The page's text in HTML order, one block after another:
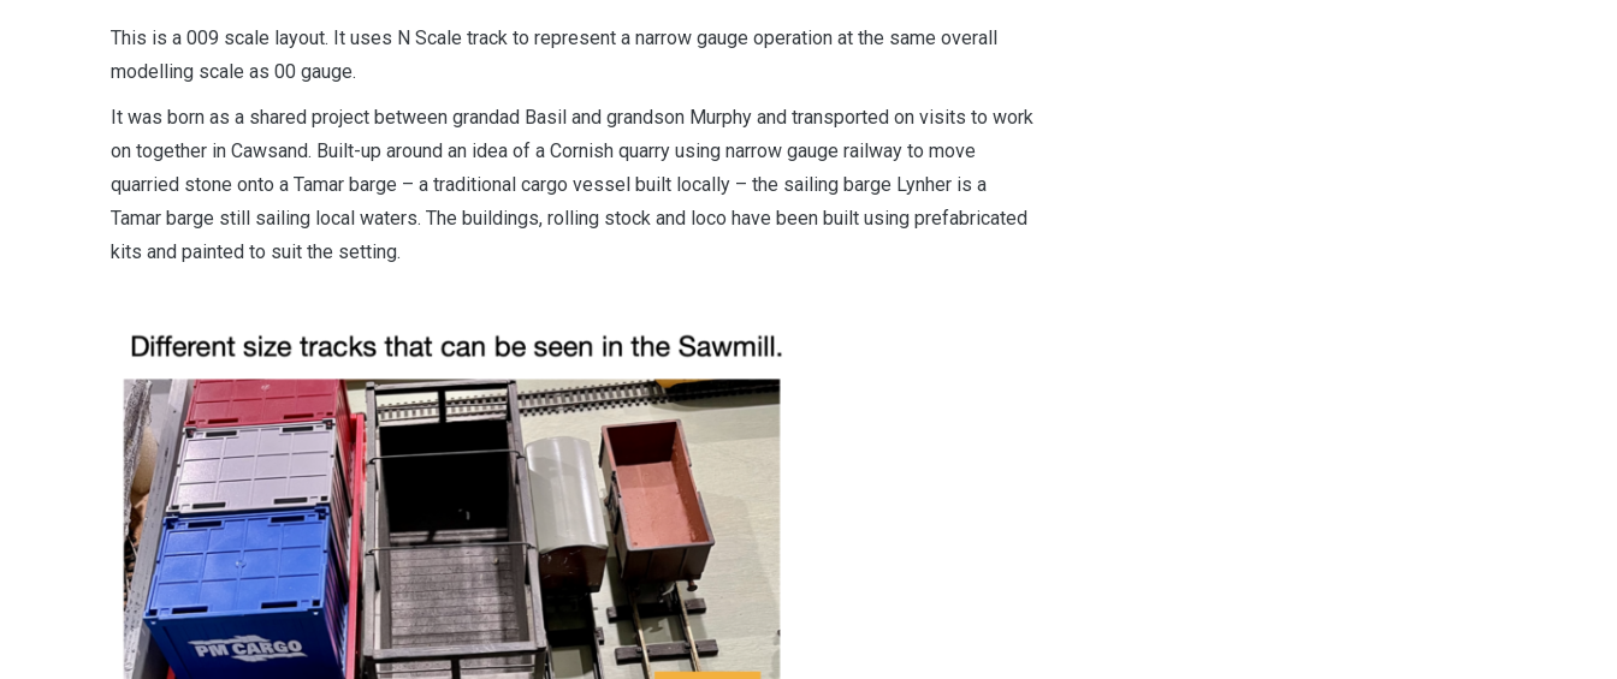
This is a 009 scale layout. It uses N Scale track to represent a narrow gauge operation at the same overall
modelling scale as 00 gauge.
It was born as a shared project between grandad Basil and grandson Murphy and transported on visits to work
on together in Cawsand. Built-up around an idea of a Cornish quarry using narrow gauge railway to move
quarried stone onto a Tamar barge – a traditional cargo vessel built locally – the sailing barge Lynher is a
Tamar barge still sailing local waters. The buildings, rolling stock and loco have been built using prefabricated
kits and painted to suit the setting.